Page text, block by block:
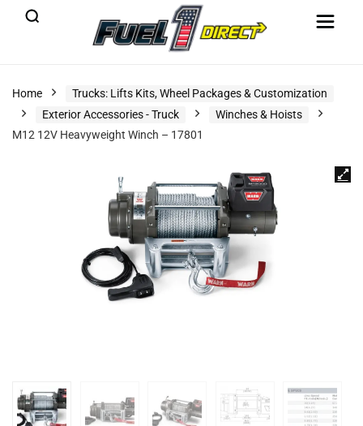
Home
Trucks: Lifts Kits, Wheel Packages & Customization
Exterior Accessories - Truck
Winches & Hoists
M12 12V Heavyweight Winch – 17801